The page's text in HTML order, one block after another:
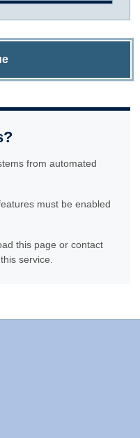
from automated
must be enabled
this page or contact
service.